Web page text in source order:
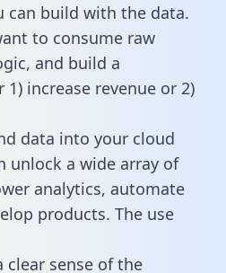
can build with the data.
to consume raw
and build a
increase revenue or 2)
data into your cloud
unlock a wide array of
analytics, automate
products. The use
clear sense of the